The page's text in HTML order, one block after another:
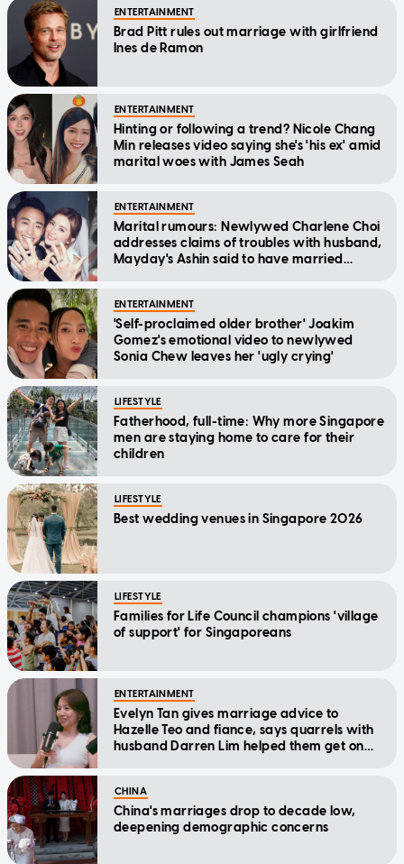
ENTERTAINMENT
Brad Pitt rules out marriage with girlfriend
Ines de Ramon
ENTERTAINMENT
Hinting or following a trend? Nicole Chang
Min releases video saying she's 'his ex' amid
marital woes with James Seah
ENTERTAINMENT
Marital rumours: Newlywed Charlene Choi
addresses claims of troubles with husband,
Mayday's Ashin said to have married
ENTERTAINMENT
'Self-proclaimed older brother' Joakim
Gomez's emotional video to newlywed
Sonia Chew leaves her 'ugly crying'
LIFESTYLE
Fatherhood, full-time: Why more Singapore
men are staying home to care for their
children
LIFESTYLE
Best wedding venues in Singapore 2026
LIFESTYLE
Families for Life Council champions 'village
of support' for Singaporeans
ENTERTAINMENT
Evelyn Tan gives marriage advice to
Hazelle Teo and fiance, says quarrels with
husband Darren Lim helped them get on
CHINA
China's marriages drop to decade low,
deepening demographic concerns